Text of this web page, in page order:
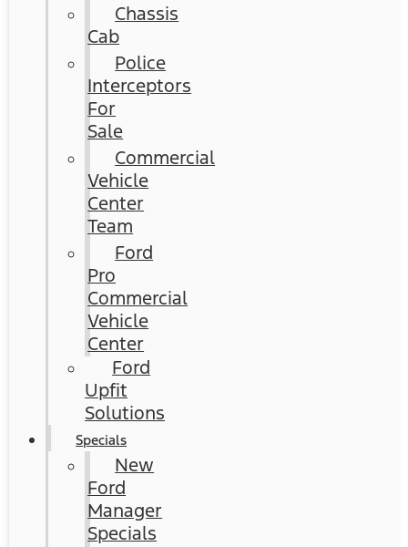
Chassis
Cab
Police
Interceptors
For
Sale
Commercial
Vehicle
Center
Team
Ford
Pro
Commercial
Vehicle
Center
Ford
Upfit
Solutions
Specials
New
Ford
Manager
Specials